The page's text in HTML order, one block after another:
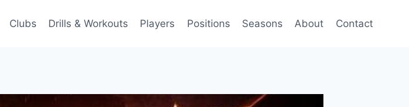
Clubs Drills & Workouts Players Positions Seasons About Contact